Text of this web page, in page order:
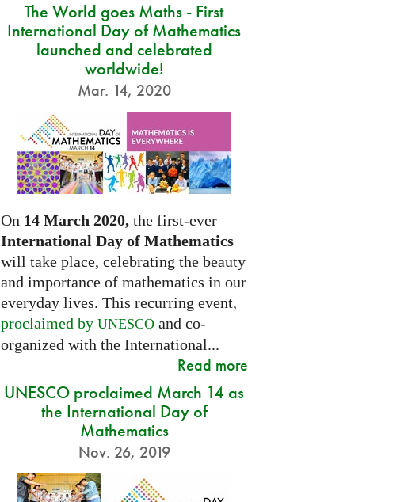
The World goes Maths - First
International Day of Mathematics
launched and celebrated
worldwide!
Mar. 14, 2020
On 14 March 2020,the first-ever
International Day of Mathematics
will take place, celebrating the beauty
and importance of mathematics in our
everyday lives. This recurring event,
proclaimed by UNESCOand co-
organized with the International...
Read more
UNESCO proclaimed March 14 as
the International Day of
Mathematics
Nov. 26, 2019